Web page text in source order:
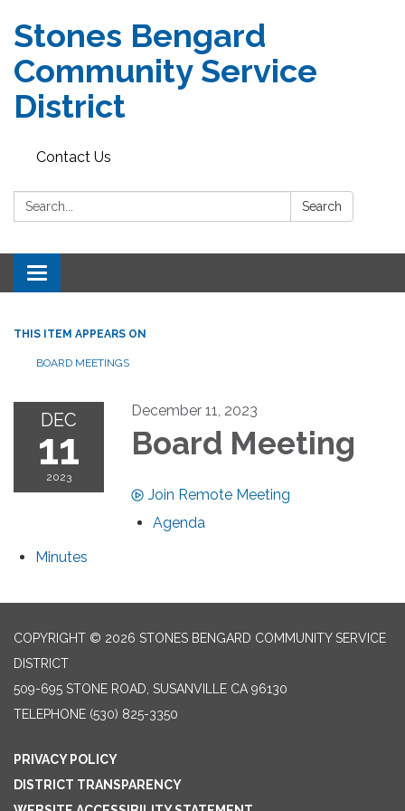
Stones Bengard
Community Service
District
Contact Us
Search: Search
Toggle
navigation
THIS ITEM APPEARS ON
BOARD MEETINGS
DEC
11
2023
December 11, 2023
Board Meeting
Join Remote Meeting
Agenda
Minutes
COPYRIGHT © 2026 STONES BENGARD COMMUNITY SERVICE
DISTRICT
509-695 STONE ROAD, SUSANVILLE CA 96130
TELEPHONE (530) 825-3350
PRIVACY POLICY
DISTRICT TRANSPARENCY